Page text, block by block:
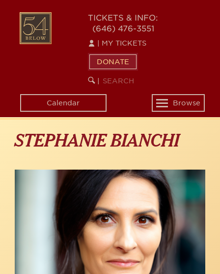
content
54
BELOW
TICKETS & INFO:
(646) 476-3551
MY TICKETS
DONATE
SEARCH
KEYWORD
Calendar
Toggle
navigation
Browse
STEPHANIE BIANCHI